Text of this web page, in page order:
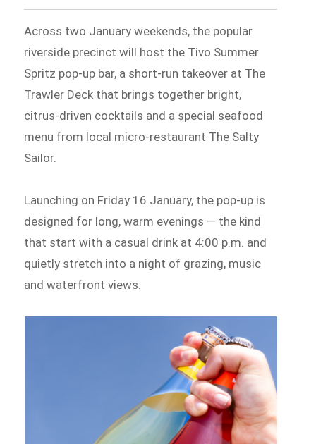
Across two January weekends, the popular
riverside precinct will host the Tivo Summer
Spritz pop-up bar, a short-run takeover at The
Trawler Deck that brings together bright,
citrus-driven cocktails and a special seafood
menu from local micro-restaurant The Salty
Sailor.
Launching on Friday 16 January, the pop-up is
designed for long, warm evenings — the kind
that start with a casual drink at 4:00 p.m. and
quietly stretch into a night of grazing, music
and waterfront views.